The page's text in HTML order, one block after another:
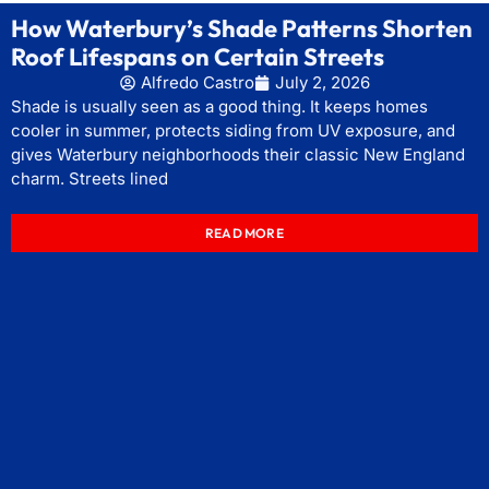
How Waterbury’s Shade Patterns Shorten
Roof Lifespans on Certain Streets
Alfredo Castro
July 2, 2026
Shade is usually seen as a good thing. It keeps homes
cooler in summer, protects siding from UV exposure, and
gives Waterbury neighborhoods their classic New England
charm. Streets lined
READ MORE